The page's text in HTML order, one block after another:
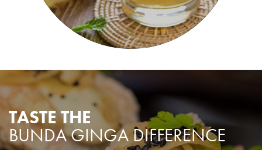
TASTE THE
BUNDA GINGA DIFFERENCE